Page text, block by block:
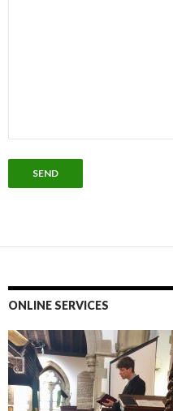
ONLINE SERVICES